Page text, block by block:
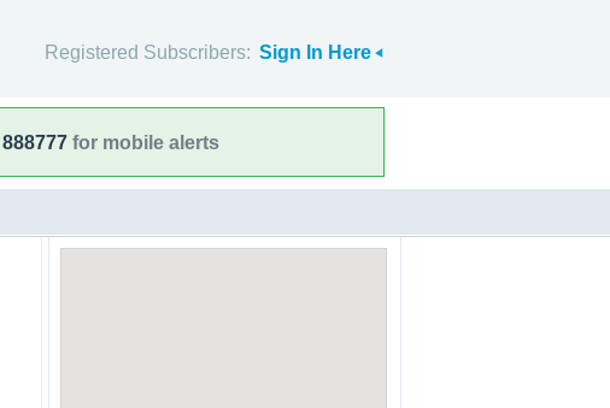
Registered Subscribers: Sign In Here
888777 for mobile alerts